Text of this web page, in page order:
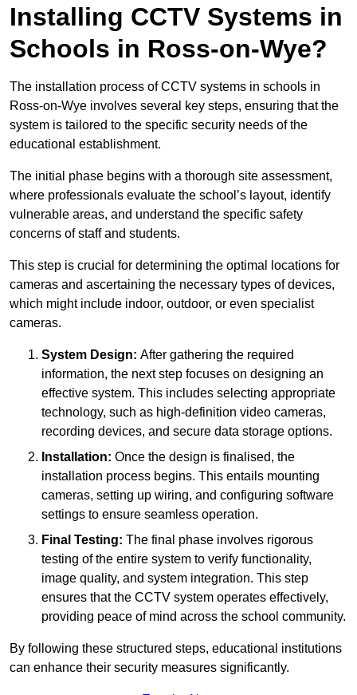
Installing CCTV Systems in
Schools in Ross-on-Wye?
The installation process of CCTV systems in schools in
Ross-on-Wye involves several key steps, ensuring that the
system is tailored to the specific security needs of the
educational establishment.
The initial phase begins with a thorough site assessment,
where professionals evaluate the school’s layout, identify
vulnerable areas, and understand the specific safety
concerns of staff and students.
This step is crucial for determining the optimal locations for
cameras and ascertaining the necessary types of devices,
which might include indoor, outdoor, or even specialist
cameras.
System Design: After gathering the required
information, the next step focuses on designing an
effective system. This includes selecting appropriate
technology, such as high-definition video cameras,
recording devices, and secure data storage options.
Installation: Once the design is finalised, the
installation process begins. This entails mounting
cameras, setting up wiring, and configuring software
settings to ensure seamless operation.
Final Testing: The final phase involves rigorous
testing of the entire system to verify functionality,
image quality, and system integration. This step
ensures that the CCTV system operates effectively,
providing peace of mind across the school community.
By following these structured steps, educational institutions
can enhance their security measures significantly.